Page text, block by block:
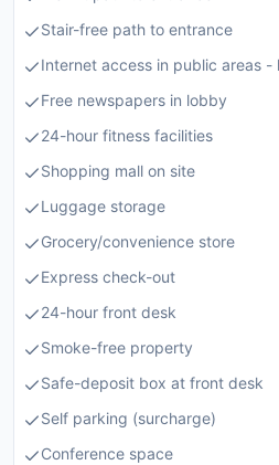
Stair-free path to entrance
Internet access in public areas -
Free newspapers in lobby
24-hour fitness facilities
Shopping mall on site
Luggage storage
Grocery/convenience store
Express check-out
24-hour front desk
Smoke-free property
Safe-deposit box at front desk
Self parking (surcharge)
Conference space